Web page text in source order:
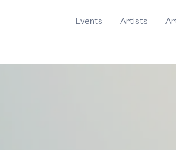
Events Artists